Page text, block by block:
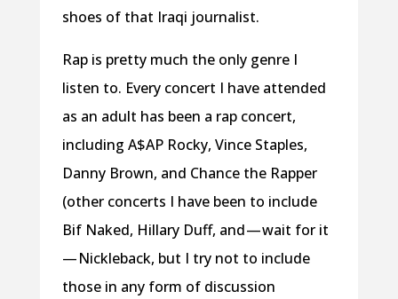
shoes of that Iraqi journalist.
Rap is pretty much the only genre I
listen to. Every concert I have attended
as an adult has been a rap concert,
including A$AP Rocky, Vince Staples,
Danny Brown, and Chance the Rapper
(other concerts I have been to include
Bif Naked, Hillary Duff, and — wait for it
— Nickleback, but I try not to include
those in any form of discussion